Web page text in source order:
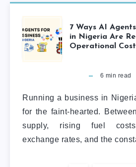
7 Ways AI
in Nigeria Are
Operational
6 min read
Running a business in
for the faint-hearted.
supply, rising fuel
exchange rates, and the